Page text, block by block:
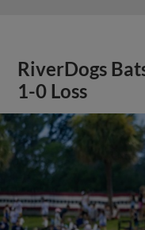
RiverDogs
1-0 Loss